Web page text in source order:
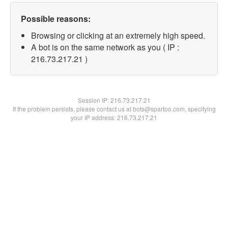
Possible reasons:
Browsing or clicking at an extremely high speed.
A bot is on the same network as you ( IP :
216.73.217.21 )
Session IP:216.73.217.21
If the problem persists, please contact us at bots@spartoo.com, specifying
your IP address: 216.73.217.21